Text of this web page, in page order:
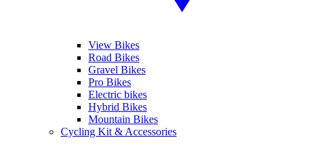
View Bikes
Road Bikes
Gravel Bikes
Pro Bikes
Electric bikes
Hybrid Bikes
Mountain Bikes
Cycling Kit & Accessories